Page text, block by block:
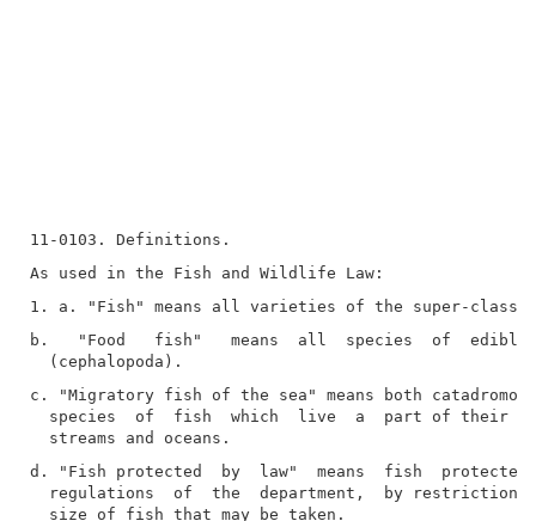
b.   "Food   fish"   means  all  species  of  edible
c. "Migratory fish of the sea" means both catadromous
species  of  fish  which  live  a  part of their
d. "Fish protected  by  law"  means  fish
regulations  of  the  department,  by restrictions